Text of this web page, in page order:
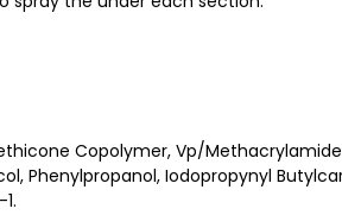
Copolymer, Vp/
Phenylpropanol, Iodopropynyl